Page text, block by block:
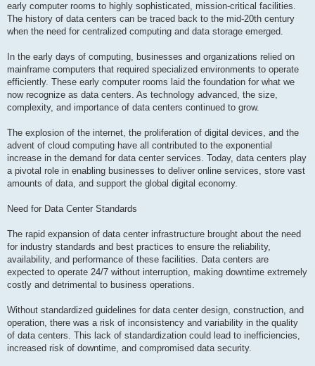
early computer rooms to highly sophisticated, mission-critical facilities.
The history of data centers can be traced back to the mid-20th century
when the need for centralized computing and data storage emerged.
In the early days of computing, businesses and organizations relied on
mainframe computers that required specialized environments to operate
efficiently. These early computer rooms laid the foundation for what we
now recognize as data centers. As technology advanced, the size,
complexity, and importance of data centers continued to grow.
The explosion of the internet, the proliferation of digital devices, and the
advent of cloud computing have all contributed to the exponential
increase in the demand for data center services. Today, data centers play
a pivotal role in enabling businesses to deliver online services, store vast
amounts of data, and support the global digital economy.
Need for Data Center Standards
The rapid expansion of data center infrastructure brought about the need
for industry standards and best practices to ensure the reliability,
availability, and performance of these facilities. Data centers are
expected to operate 24/7 without interruption, making downtime extremely
costly and detrimental to business operations.
Without standardized guidelines for data center design, construction, and
operation, there was a risk of inconsistency and variability in the quality
of data centers. This lack of standardization could lead to inefficiencies,
increased risk of downtime, and compromised data security.